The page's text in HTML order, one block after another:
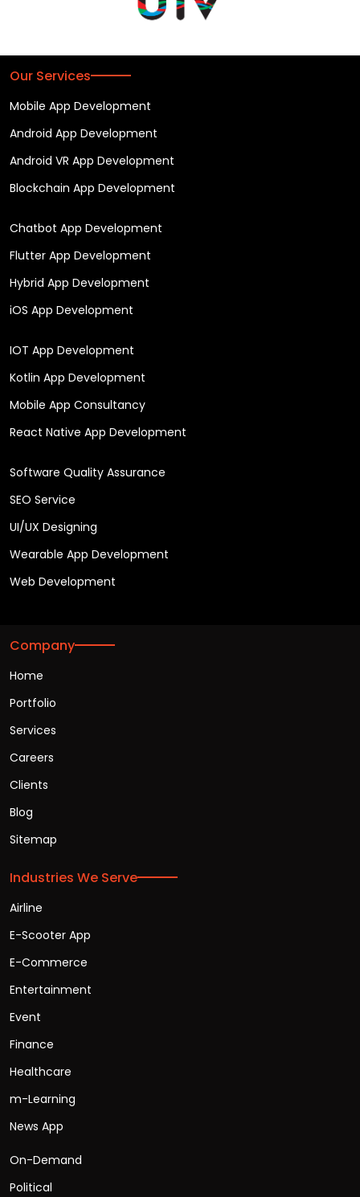
Our Services
Mobile App Development
Android App Development
Android VR App Development
Blockchain App Development
Chatbot App Development
Flutter App Development
Hybrid App Development
iOS App Development
IOT App Development
Kotlin App Development
Mobile App Consultancy
React Native App Development
Software Quality Assurance
SEO Service
UI/UX Designing
Wearable App Development
Web Development
Company
Home
Portfolio
Services
Careers
Clients
Blog
Sitemap
Industries We Serve
Airline
E-Scooter App
E-Commerce
Entertainment
Event
Finance
Healthcare
m-Learning
News App
On-Demand
Political